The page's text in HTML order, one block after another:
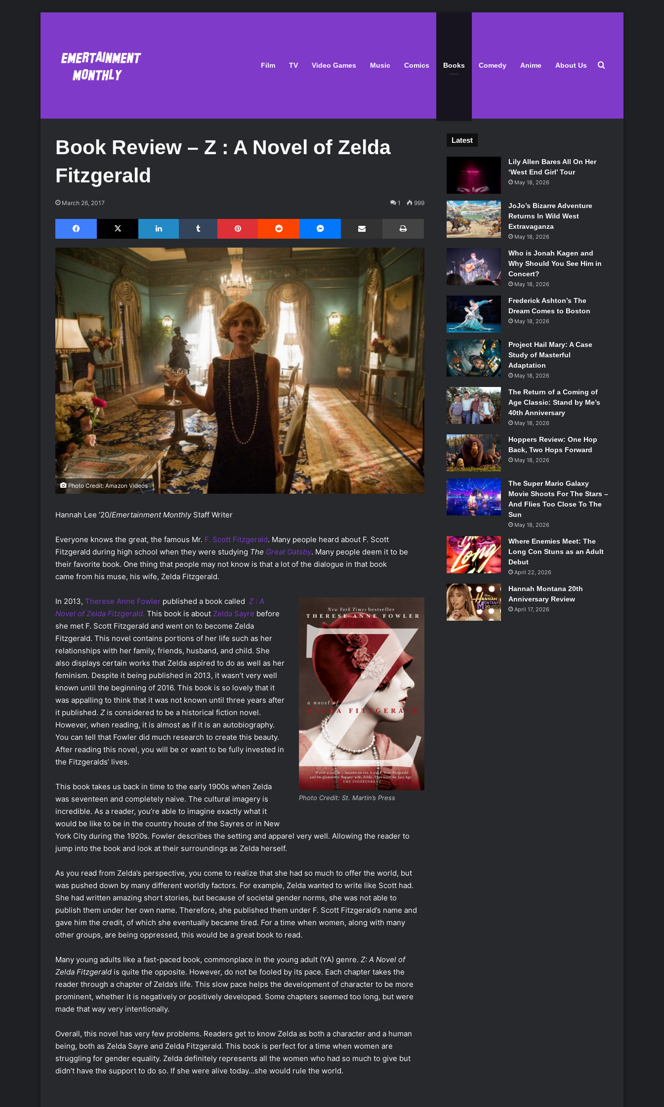
Film TV Video Games Music Comics Books Comedy Anime About Us Search for
Book Review – Z : A Novel of Zelda
Fitzgerald
March 26, 2017 1 999
Facebook X LinkedIn Tumblr Pinterest Reddit Share via Email
Photo Credit: Amazon Videos
Hannah Lee ’20/Emertainment Monthly Staff Writer
Everyone knows the great, the famous Mr. F. Scott Fitzgerald. Many people heard about F. Scott
Fitzgerald during high school when they were studying The Great Gatsby. Many people deem it to be
their favorite book. One thing that people may not know is that a lot of the dialogue in that book
came from his muse, his wife, Zelda Fitzgerald.
Photo Credit: St. Martin’s Press
In 2013, Therese Anne Fowler published a book called Z : A
Novel of Zelda Fitzgerald. This book is about Zelda Sayre before
she met F. Scott Fitzgerald and went on to become Zelda
Fitzgerald. This novel contains portions of her life such as her
relationships with her family, friends, husband, and child. She
also displays certain works that Zelda aspired to do as well as her
feminism. Despite it being published in 2013, it wasn’t very well
known until the beginning of 2016. This book is so lovely that it
was appalling to think that it was not known until three years after
it published. Zis considered to be a historical fiction novel.
However, when reading, it is almost as if it is an autobiography.
You can tell that Fowler did much research to create this beauty.
After reading this novel, you will be or want to be fully invested in
the Fitzgeralds’ lives.
This book takes us back in time to the early 1900s when Zelda
was seventeen and completely naive. The cultural imagery is
incredible. As a reader, you’re able to imagine exactly what it
would be like to be in the country house of the Sayres or in New
York City during the 1920s. Fowler describes the setting and apparel very well. Allowing the reader to
jump into the book and look at their surroundings as Zelda herself.
As you read from Zelda’s perspective, you come to realize that she had so much to offer the world, but
was pushed down by many different worldly factors. For example, Zelda wanted to write like Scott had.
She had written amazing short stories, but because of societal gender norms, she was not able to
publish them under her own name. Therefore, she published them under F. Scott Fitzgerald’s name and
gave him the credit, of which she eventually became tired. For a time when women, along with many
other groups, are being oppressed, this would be a great book to read.
Many young adults like a fast-paced book, commonplace in the young adult (YA) genre. Z: A Novel of
Zelda Fitzgerald is quite the opposite. However, do not be fooled by its pace. Each chapter takes the
reader through a chapter of Zelda’s life. This slow pace helps the development of character to be more
prominent, whether it is negatively or positively developed. Some chapters seemed too long, but were
made that way very intentionally.
Overall, this novel has very few problems. Readers get to know Zelda as both a character and a human
being, both as Zelda Sayre and Zelda Fitzgerald. This book is perfect for a time when women are
struggling for gender equality. Zelda definitely represents all the women who had so much to give but
didn’t have the support to do so. If she were alive today…she would rule the world.
Latest
Lily Allen Bares All On Her
‘West End Girl’ Tour
May 18, 2026
JoJo’s Bizarre Adventure
Returns In Wild West
Extravaganza
May 18, 2026
Who is Jonah Kagen and
Why Should You See Him in
Concert?
May 18, 2026
Frederick Ashton’s The
Dream Comes to Boston
May 18, 2026
Project Hail Mary: A Case
Study of Masterful
Adaptation
May 18, 2026
The Return of a Coming of
Age Classic: Stand by Me’s
40th Anniversary
May 18, 2026
Hoppers Review: One Hop
Back, Two Hops Forward
May 18, 2026
The Super Mario Galaxy
Movie Shoots For The Stars –
And Flies Too Close To The
Sun
May 18, 2026
Where Enemies Meet: The
Long Con Stuns as an Adult
Debut
April 22, 2026
Hannah Montana 20th
Anniversary Review
April 17, 2026